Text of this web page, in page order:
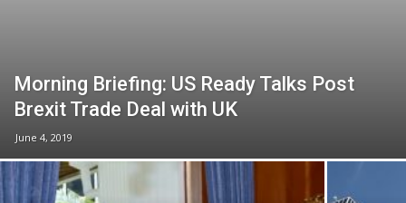
Morning Briefing: US Ready Talks Post
Brexit Trade Deal with UK
June 4, 2019